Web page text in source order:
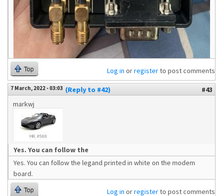
Top Log in orregisterto post comments
7 March, 2022 - 03:03 (Reply to #42)
#43
markwj
Yes. You can follow the
Yes. You can follow the legand printed in white on the modem
board.
Top Log in orregisterto post comments